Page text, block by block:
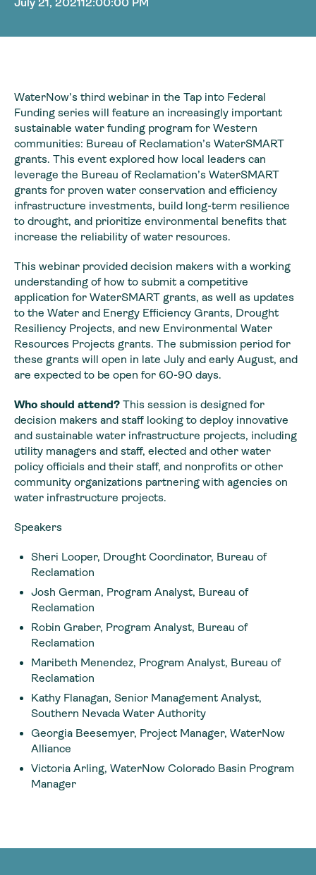
WaterNow’s third webinar in the Tap into Federal
Funding series will feature an increasingly important
sustainable water funding program for Western
communities: Bureau of Reclamation’s WaterSMART
grants. This event explored how local leaders can
leverage the Bureau of Reclamation’s WaterSMART
grants for proven water conservation and efficiency
infrastructure investments, build long-term resilience
to drought, and prioritize environmental benefits that
increase the reliability of water resources.
This webinar provided decision makers with a working
understanding of how to submit a competitive
application for WaterSMART grants, as well as updates
to the Water and Energy Efficiency Grants, Drought
Resiliency Projects, and new Environmental Water
Resources Projects grants. The submission period for
these grants will open in late July and early August, and
are expected to be open for 60-90 days.
Who should attend? This session is designed for
decision makers and staff looking to deploy innovative
and sustainable water infrastructure projects, including
utility managers and staff, elected and other water
policy officials and their staff, and nonprofits or other
community organizations partnering with agencies on
water infrastructure projects.
Speakers
Sheri Looper, Drought Coordinator, Bureau of
Reclamation
Josh German, Program Analyst, Bureau of
Reclamation
Robin Graber, Program Analyst, Bureau of
Reclamation
Maribeth Menendez, Program Analyst, Bureau of
Reclamation
Kathy Flanagan, Senior Management Analyst,
Southern Nevada Water Authority
Georgia Beesemyer, Project Manager, WaterNow
Alliance
Victoria Arling, WaterNow Colorado Basin Program
Manager